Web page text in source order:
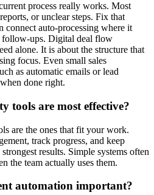
process really works. Most
or unclear steps. Fix that
connect auto-processing where it
follow-ups. Digital deal flow
alone. It is about the structure that
focus. Even small sales
as automatic emails or lead
done right.
tools are most effective?
are the ones that fit your work.
track progress, and keep
results. Simple systems often
the team actually uses them.
automation important?